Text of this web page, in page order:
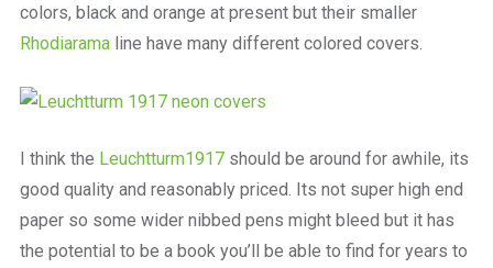
colors, black and orange at present but their smaller
Rhodiaramaline have many different colored covers.
I think the Leuchtturm1917should be around for awhile, its
good quality and reasonably priced. Its not super high end
paper so some wider nibbed pens might bleed but it has
the potential to be a book you’ll be able to find for years to